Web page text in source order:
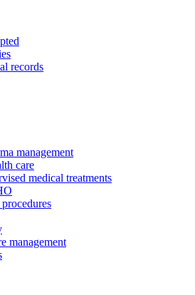
records
management
care
medical treatments
management